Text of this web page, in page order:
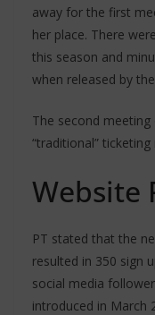
away for the first
her place. There
this season and
when released by
The second
“traditional”
Website
PT stated that the
resulted in 350 sign
social media
introduced in March